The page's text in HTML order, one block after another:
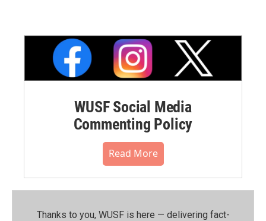
WUSF Social Media
Commenting Policy
Read More
Thanks to you, WUSF is here — delivering fact-